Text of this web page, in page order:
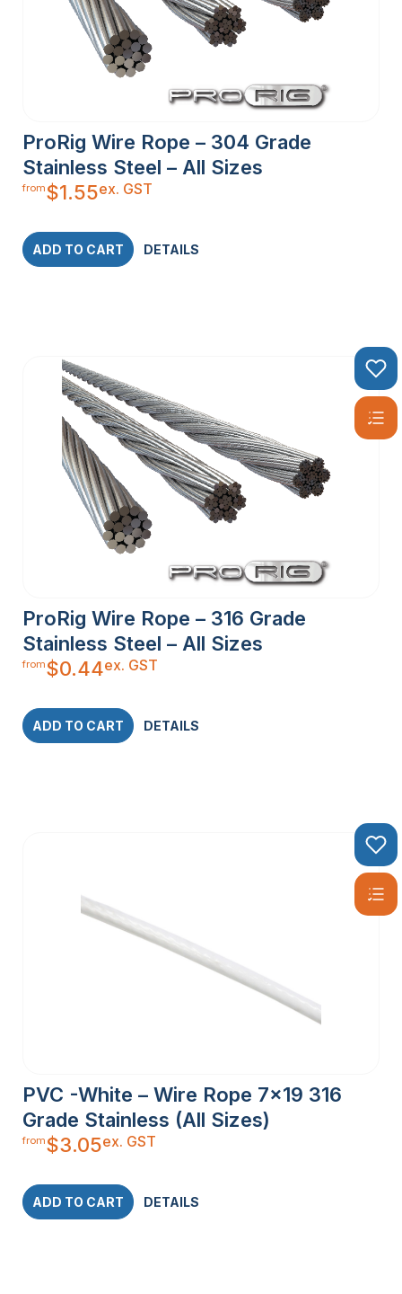
ProRig Wire Rope – 304 Grade
Stainless Steel – All Sizes
from$1.55ex. GST
ADD TO CART DETAILS
ProRig Wire Rope – 316 Grade
Stainless Steel – All Sizes
from$0.44ex. GST
ADD TO CART DETAILS
PVC -White – Wire Rope 7×19 316
Grade Stainless (All Sizes)
from$3.05ex. GST
ADD TO CART DETAILS